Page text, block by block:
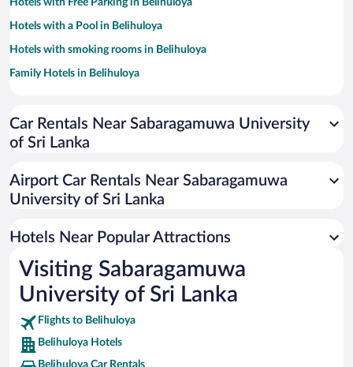
Hotels with Free Parking in Belihuloya
Hotels with a Pool in Belihuloya
Hotels with smoking rooms in Belihuloya
Family Hotels in Belihuloya
Car Rentals Near Sabaragamuwa University
of Sri Lanka
Airport Car Rentals Near Sabaragamuwa
University of Sri Lanka
Hotels Near Popular Attractions
Visiting Sabaragamuwa
University of Sri Lanka
Flights to Belihuloya
Belihuloya Hotels